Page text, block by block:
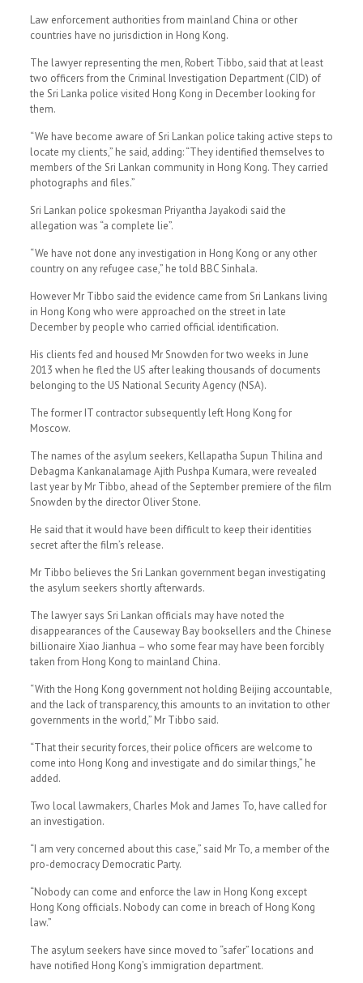
Law enforcement authorities from mainland China or other
countries have no jurisdiction in Hong Kong.
The lawyer representing the men, Robert Tibbo, said that at least
two officers from the Criminal Investigation Department (CID) of
the Sri Lanka police visited Hong Kong in December looking for
them.
“We have become aware of Sri Lankan police taking active steps to
locate my clients,” he said, adding: “They identified themselves to
members of the Sri Lankan community in Hong Kong. They carried
photographs and files.”
Sri Lankan police spokesman Priyantha Jayakodi said the
allegation was “a complete lie”.
“We have not done any investigation in Hong Kong or any other
country on any refugee case,” he told BBC Sinhala.
However Mr Tibbo said the evidence came from Sri Lankans living
in Hong Kong who were approached on the street in late
December by people who carried official identification.
His clients fed and housed Mr Snowden for two weeks in June
2013 when he fled the US after leaking thousands of documents
belonging to the US National Security Agency (NSA).
The former IT contractor subsequently left Hong Kong for
Moscow.
The names of the asylum seekers, Kellapatha Supun Thilina and
Debagma Kankanalamage Ajith Pushpa Kumara, were revealed
last year by Mr Tibbo, ahead of the September premiere of the film
Snowden by the director Oliver Stone.
He said that it would have been difficult to keep their identities
secret after the film’s release.
Mr Tibbo believes the Sri Lankan government began investigating
the asylum seekers shortly afterwards.
The lawyer says Sri Lankan officials may have noted the
disappearances of the Causeway Bay booksellers and the Chinese
billionaire Xiao Jianhua – who some fear may have been forcibly
taken from Hong Kong to mainland China.
“With the Hong Kong government not holding Beijing accountable,
and the lack of transparency, this amounts to an invitation to other
governments in the world,” Mr Tibbo said.
“That their security forces, their police officers are welcome to
come into Hong Kong and investigate and do similar things,” he
added.
Two local lawmakers, Charles Mok and James To, have called for
an investigation.
“I am very concerned about this case,” said Mr To, a member of the
pro-democracy Democratic Party.
“Nobody can come and enforce the law in Hong Kong except
Hong Kong officials. Nobody can come in breach of Hong Kong
law.”
The asylum seekers have since moved to “safer” locations and
have notified Hong Kong’s immigration department.